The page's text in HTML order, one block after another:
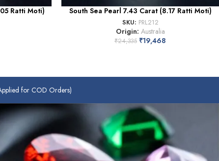
Ratti Moti) South Sea Pearl 7.43 Carat (8.17 Ratti Moti)
SKU: PRL212
Origin: Australia
₹24,335 ₹19,468
for COD Orders)